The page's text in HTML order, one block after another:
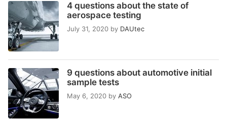
4 questions about the state of
aerospace testing
July 31, 2020 by DAUtec
9 questions about automotive initial
sample tests
May 6, 2020 by ASO